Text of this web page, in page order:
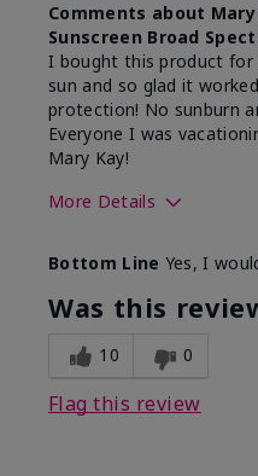
Comments about
Sunscreen Broad
I bought this product for
sun and so glad it
protection! No sunburn
Everyone I was
Mary Kay!
More Details
What led you to try this
product?
What was your overall
experience for this
Bottom Line Yes, I
Was this
10 0
Flag this review